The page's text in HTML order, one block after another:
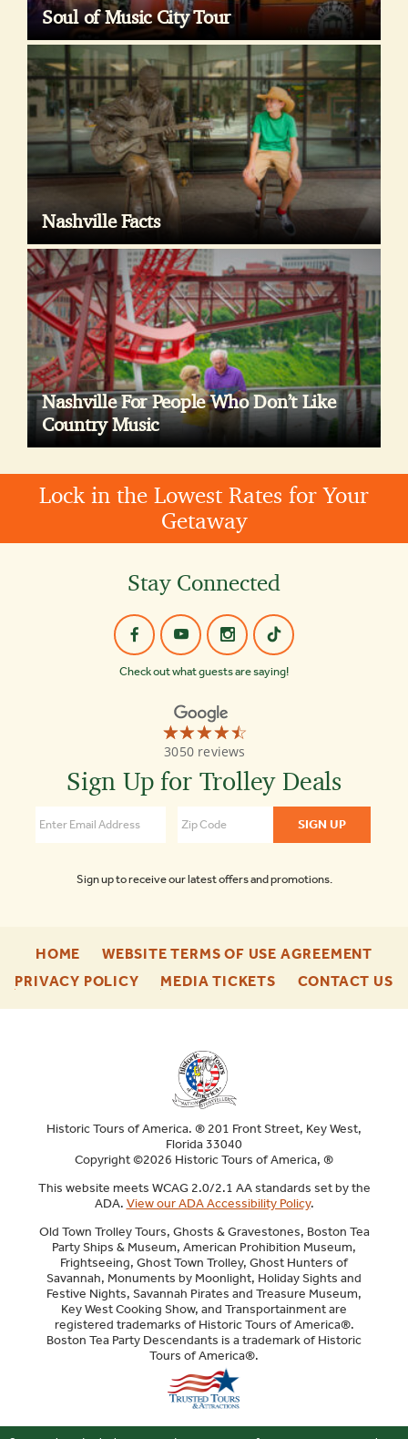
Soul of Music City Tour
Nashville Facts
Nashville For People Who Don’t Like
Country Music
Lock in the Lowest Rates for Your
Getaway
Stay Connected
Check out what guests are saying!
☆☆☆☆☆
★★★★★
3050 reviews
Old
Town
Tours
Nashville
Sign Up for Trolley Deals
Sign up to receive our latest offers and promotions.
HOME
ENU
WEBSITE TERMS OF USE AGREEMENT
ENU
PRIVACY POLICY-
MEDIA TICKETS-
CONTACT US-
Historic Tours of America. ® 201 Front Street, Key West,
Florida 33040
Copyright ©2026 Historic Tours of America, ®
This website meets WCAG 2.0/2.1 AA standards set by the
ADA. View our ADA Accessibility Policy.
Old Town Trolley Tours, Ghosts & Gravestones, Boston Tea
Party Ships & Museum, American Prohibition Museum,
Frightseeing, Ghost Town Trolley, Ghost Hunters of
Savannah, Monuments by Moonlight, Holiday Sights and
Festive Nights, Savannah Pirates and Treasure Museum,
Key West Cooking Show, and Transportainment are
registered trademarks of Historic Tours of America®.
Boston Tea Party Descendants is a trademark of Historic
Tours of America®.